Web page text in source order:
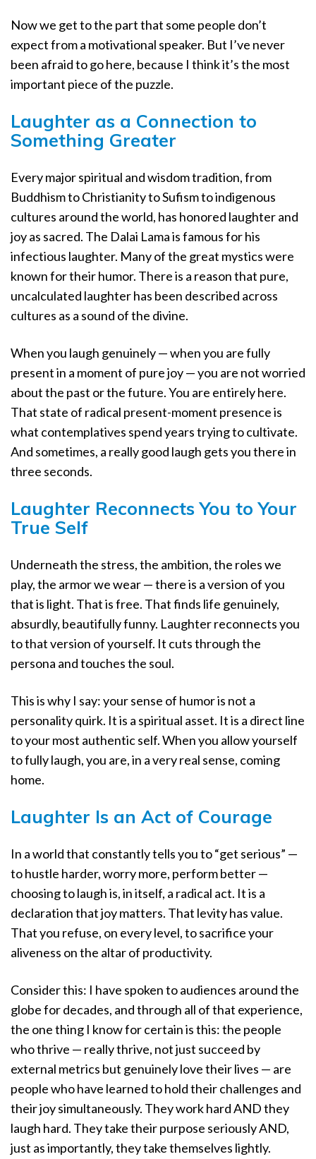
Now we get to the part that some people don’t
expect from a motivational speaker. But I’ve never
been afraid to go here, because I think it’s the most
important piece of the puzzle.
Laughter as a Connection to
Something Greater
Every major spiritual and wisdom tradition, from
Buddhism to Christianity to Sufism to indigenous
cultures around the world, has honored laughter and
joy as sacred. The Dalai Lama is famous for his
infectious laughter. Many of the great mystics were
known for their humor. There is a reason that pure,
uncalculated laughter has been described across
cultures as a sound of the divine.
When you laugh genuinely — when you are fully
present in a moment of pure joy — you are not worried
about the past or the future. You are entirely here.
That state of radical present-moment presence is
what contemplatives spend years trying to cultivate.
And sometimes, a really good laugh gets you there in
three seconds.
Laughter Reconnects You to Your
True Self
Underneath the stress, the ambition, the roles we
play, the armor we wear — there is a version of you
that is light. That is free. That finds life genuinely,
absurdly, beautifully funny. Laughter reconnects you
to that version of yourself. It cuts through the
persona and touches the soul.
This is why I say: your sense of humor is not a
personality quirk. It is a spiritual asset. It is a direct line
to your most authentic self. When you allow yourself
to fully laugh, you are, in a very real sense, coming
home.
Laughter Is an Act of Courage
In a world that constantly tells you to “get serious” —
to hustle harder, worry more, perform better —
choosing to laugh is, in itself, a radical act. It is a
declaration that joy matters. That levity has value.
That you refuse, on every level, to sacrifice your
aliveness on the altar of productivity.
Consider this: I have spoken to audiences around the
globe for decades, and through all of that experience,
the one thing I know for certain is this: the people
who thrive — really thrive, not just succeed by
external metrics but genuinely love their lives — are
people who have learned to hold their challenges and
their joy simultaneously. They work hard AND they
laugh hard. They take their purpose seriously AND,
just as importantly, they take themselves lightly.